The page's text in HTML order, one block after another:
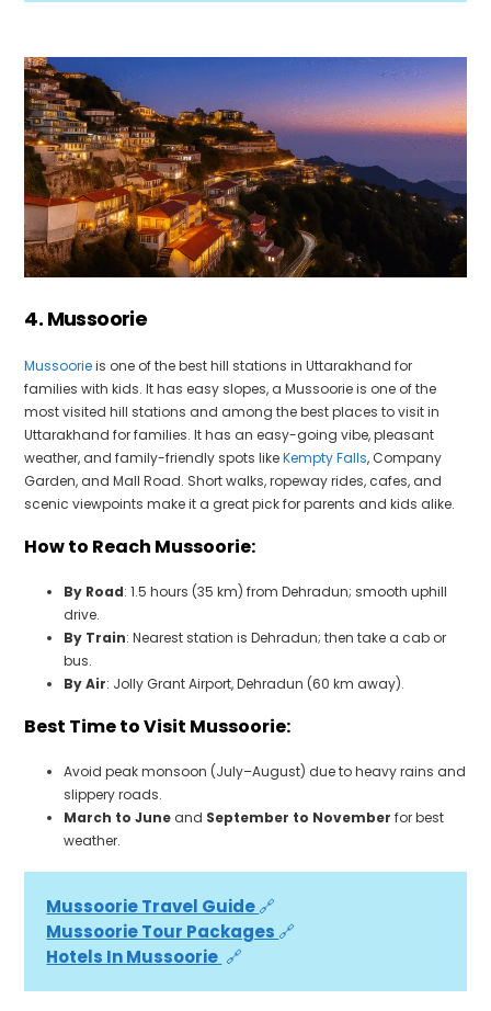
4. Mussoorie
Mussoorieis one of the best hill stations in Uttarakhand for
families with kids. It has easy slopes, a Mussoorie is one of the
most visited hill stations and among the best places to visit in
Uttarakhand for families. It has an easy-going vibe, pleasant
weather, and family-friendly spots likeKempty Falls, Company
Garden, and Mall Road. Short walks, ropeway rides, cafes, and
scenic viewpoints make it a great pick for parents and kids alike.
How to Reach Mussoorie:
By Road: 1.5 hours (35 km) from Dehradun; smooth uphill
drive.
By Train: Nearest station is Dehradun; then take a cab or
bus.
By Air: Jolly Grant Airport, Dehradun (60 km away).
Best Time to Visit Mussoorie:
Avoid peak monsoon (July–August) due to heavy rains and
slippery roads.
March to June and September to November for best
weather.
Mussoorie Travel Guide 🔗
Mussoorie Tour Packages 🔗
Hotels In Mussoorie 🔗